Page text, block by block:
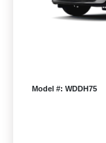
Model #: WDDH75